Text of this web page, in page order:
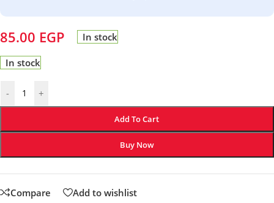
85.00 EGP In stock
In stock
- +
Add To Cart
Buy Now
Compare Add to wishlist